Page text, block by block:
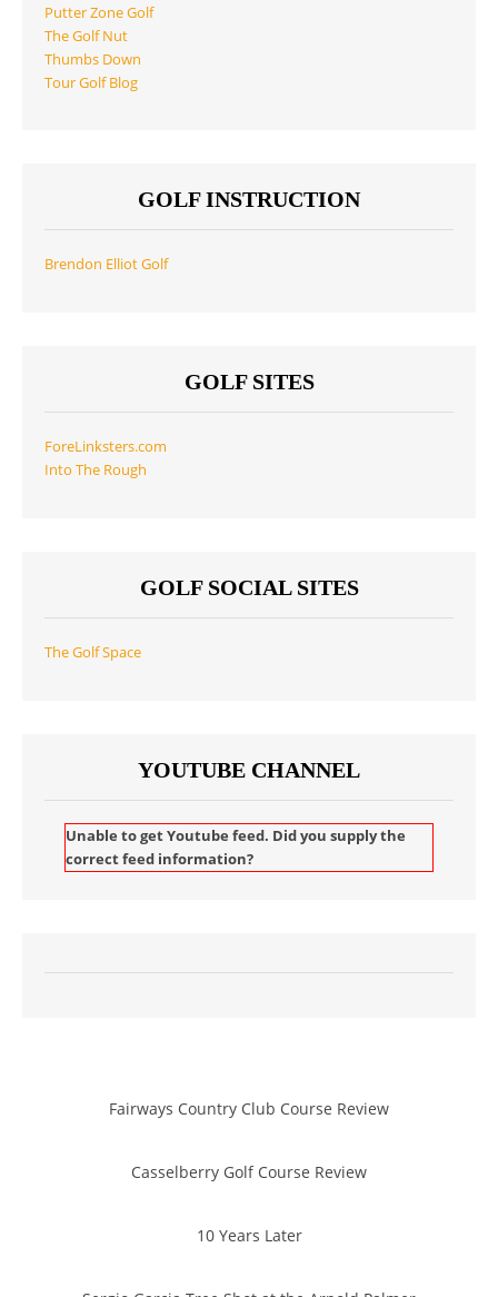
Putter Zone Golf
The Golf Nut
Thumbs Down
Tour Golf Blog
GOLF INSTRUCTION
Brendon Elliot Golf
GOLF SITES
ForeLinksters.com
Into The Rough
GOLF SOCIAL SITES
The Golf Space
YOUTUBE CHANNEL
Unable to get Youtube feed. Did you supply the
correct feed information?
Fairways Country Club Course Review
Casselberry Golf Course Review
10 Years Later